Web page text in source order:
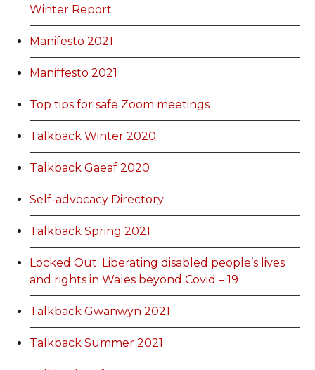
Winter Report
Manifesto 2021
Maniffesto 2021
Top tips for safe Zoom meetings
Talkback Winter 2020
Talkback Gaeaf 2020
Self-advocacy Directory
Talkback Spring 2021
Locked Out: Liberating disabled people’s lives
and rights in Wales beyond Covid – 19
Talkback Gwanwyn 2021
Talkback Summer 2021